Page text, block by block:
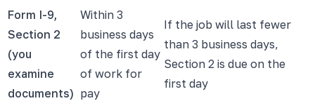
Form I-9,
Section 2
(you
examine
documents)
Within 3
business days
of the first day
of work for
pay
If the job will last fewer
than 3 business days,
Section 2 is due on the
first day